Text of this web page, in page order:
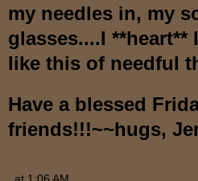
my needles in, my
glasses....I
like this of needful
Have a blessed
friends!!!~~hugs,
at 1:06 AM